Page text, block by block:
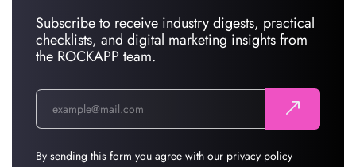
Subscribe to receive industry digests, practical
checklists, and digital marketing insights from
the ROCKAPP team.
By sending this form you agree with our privacy policy